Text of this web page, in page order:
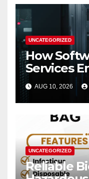
UNCATEGORIZED
How
Services
Accuracy
AUG 10, 2026
UNCATEGORIZED
Reliable